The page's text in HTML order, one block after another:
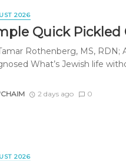
2026
Quick Pickled
Rothenberg, MS,
What’s Jewish life
2 days ago 0
2026